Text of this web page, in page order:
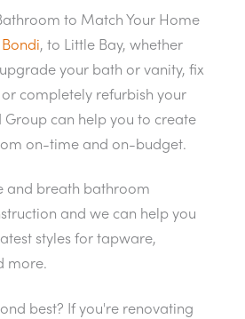
to Match Your Home
Bondi, to Little Bay, whether
your bath or vanity, fix
completely refurbish your
can help you to create
on-time and on-budget.
and breath bathroom
and we can help you
styles for tapware,
more.
best? If you're renovating